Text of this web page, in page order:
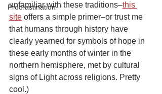
Procrastination
unfamiliar with these traditions–this
site offers a simple primer–or trust me
that humans through history have
clearly yearned for symbols of hope in
these early months of winter in the
northern hemisphere, met by cultural
signs of Light across religions. Pretty
cool.)